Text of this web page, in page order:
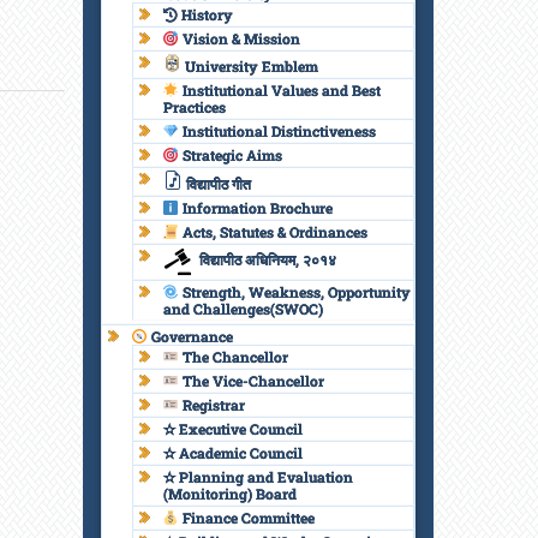
History
Vision & Mission
University Emblem
Institutional Values and Best
Practices
Institutional Distinctiveness
Strategic Aims
विद्यापीठ गीत
Information Brochure
Acts, Statutes & Ordinances
विद्यापीठ अधिनियम, २०१४
Strength, Weakness, Opportunity
and Challenges(SWOC)
Governance
The Chancellor
The Vice-Chancellor
Registrar
✫ Executive Council
✫ Academic Council
✫ Planning and Evaluation
(Monitoring) Board
Finance Committee